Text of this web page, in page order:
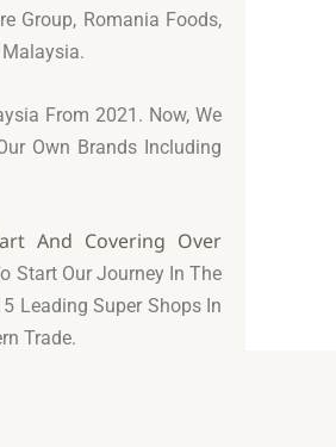
Group, Romania Foods,
From 2021. Now, We
Own Brands Including
And Covering Over
Start Our Journey In The
LeadingSuper Shops In
Trade.